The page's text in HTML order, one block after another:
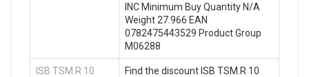
INC Minimum Buy Quantity N/A
Weight 27.966 EAN
0782475443529 Product Group
M06288
ISB TSM.R 10
Find the discount ISB TSM.R 10